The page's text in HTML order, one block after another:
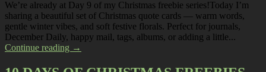
We’re already at Day 9 of my Christmas freebie series!Today I’m
sharing a beautiful set of Christmas quote cards — warm words,
gentle winter vibes, and soft festive florals. Perfect for journals,
December Daily, happy mail, tags, albums, or adding a little...
Continue reading →